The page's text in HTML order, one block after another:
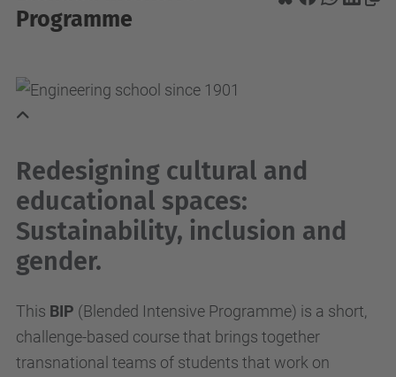
Programme
Redesigning cultural and
educational spaces:
Sustainability, inclusion and
gender.
This BIP (Blended Intensive Programme) is a short,
challenge-based course that brings together
transnational teams of students that work on